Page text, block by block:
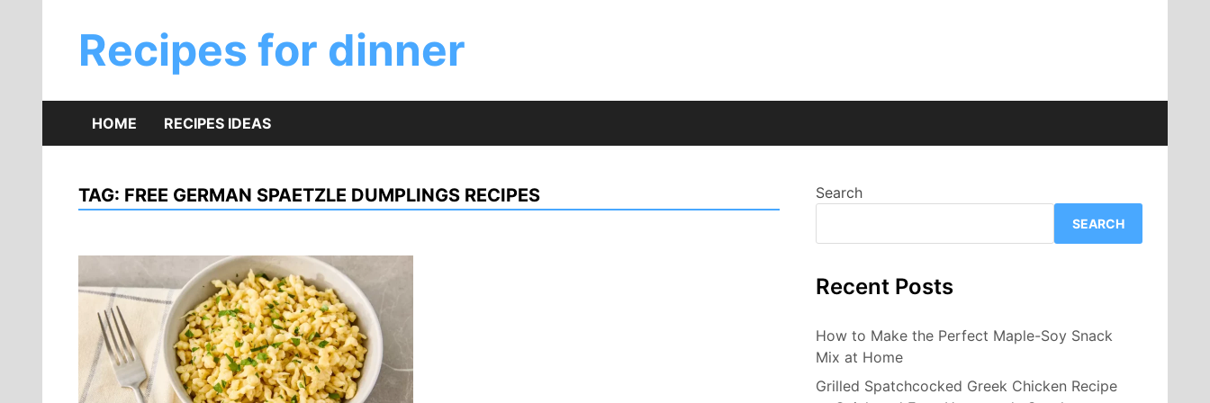
contentRecipes for dinner
HOME RECIPES IDEAS
TAG: FREE GERMAN SPAETZLE DUMPLINGS RECIPES Search
SEARCH
Recent Posts
How to Make the Perfect Maple-Soy Snack
Mix at Home
Grilled Spatchcocked Greek Chicken Recipe